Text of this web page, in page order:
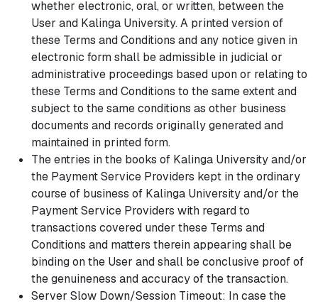
whether electronic, oral, or written, between the
User and Kalinga University. A printed version of
these Terms and Conditions and any notice given in
electronic form shall be admissible in judicial or
administrative proceedings based upon or relating to
these Terms and Conditions to the same extent and
subject to the same conditions as other business
documents and records originally generated and
maintained in printed form.
The entries in the books of Kalinga University and/or
the Payment Service Providers kept in the ordinary
course of business of Kalinga University and/or the
Payment Service Providers with regard to
transactions covered under these Terms and
Conditions and matters therein appearing shall be
binding on the User and shall be conclusive proof of
the genuineness and accuracy of the transaction.
Server Slow Down/Session Timeout: In case the